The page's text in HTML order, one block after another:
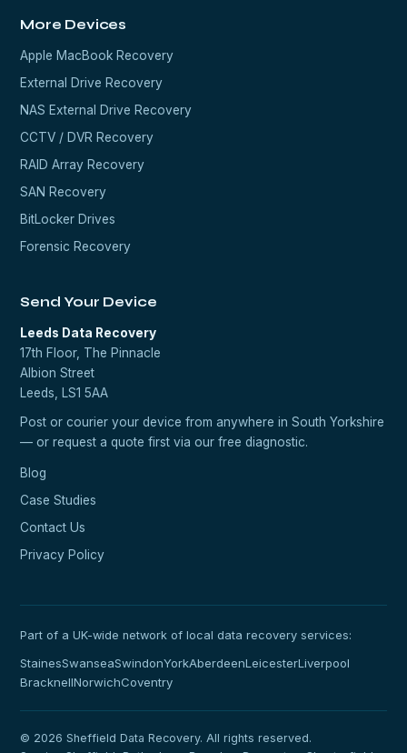
More Devices
Apple MacBook Recovery
External Drive Recovery
NAS External Drive Recovery
CCTV / DVR Recovery
RAID Array Recovery
SAN Recovery
BitLocker Drives
Forensic Recovery
Send Your Device
Leeds Data Recovery
17th Floor, The Pinnacle
Albion Street
Leeds, LS1 5AA
Post or courier your device from anywhere in South Yorkshire
— or request a quote first via our free diagnostic.
Blog
Case Studies
Contact Us
Privacy Policy
Part of a UK-wide network of local data recovery services:
StainesSwanseaSwindonYorkAberdeenLeicesterLiverpool
BracknellNorwichCoventry
© 2026 Sheffield Data Recovery. All rights reserved.